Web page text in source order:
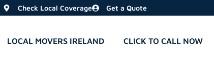
Check Local Coverage Get a Quote
LOCAL MOVERS IRELAND CLICK TO CALL NOW